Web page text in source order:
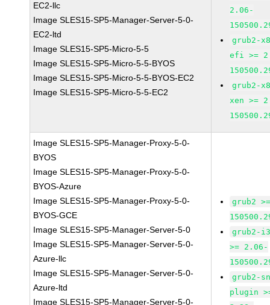
EC2-llc
Image SLES15-SP5-Manager-Server-5-0-
EC2-ltd
Image SLES15-SP5-Micro-5-5
Image SLES15-SP5-Micro-5-5-BYOS
Image SLES15-SP5-Micro-5-5-BYOS-EC2
Image SLES15-SP5-Micro-5-5-EC2
2.06-
grub2-
efi >=
grub2-
xen >=
Image SLES15-SP5-Manager-Proxy-5-0-
BYOS
Image SLES15-SP5-Manager-Proxy-5-0-
BYOS-Azure
Image SLES15-SP5-Manager-Proxy-5-0-
BYOS-GCE
Image SLES15-SP5-Manager-Server-5-0
Image SLES15-SP5-Manager-Server-5-0-
Azure-llc
Image SLES15-SP5-Manager-Server-5-0-
Azure-ltd
Image SLES15-SP5-Manager-Server-5-0-
grub2
grub2-
>= 2.06-
grub2-
plugin